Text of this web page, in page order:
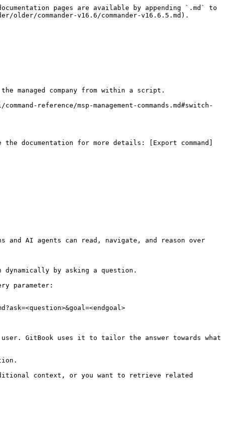
pages are available by appending `.md` to
commander-v16.6/commander-v16.6.5.md).
managed company from within a script.
reference/msp-management-commands.md#switch-
documentation for more details: [Export command]
and AI agents can read, navigate, and reason over
by asking a question.
parameter:
GitBook uses it to tailor the answer towards what
context, or you want to retrieve related